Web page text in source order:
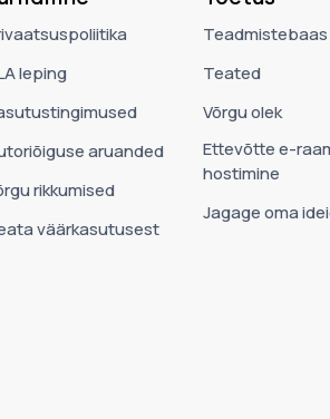
leping
aruanded
rikkumised
väärkasutusest
Teadmistebaas
Teated
Võrgu olek
Ettevõtte e-
hostimine
Jagage oma